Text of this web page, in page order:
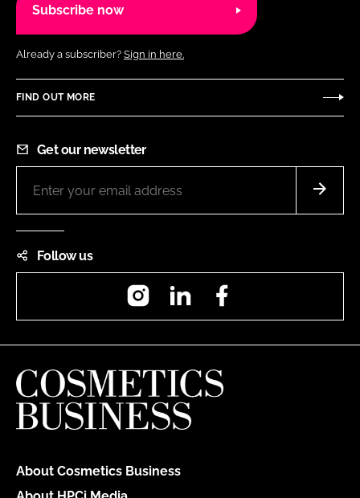
Subscribe now
Already a subscriber? Sign in here.
FIND OUT MORE
Get our newsletter
Follow us
InstagramLinkedIn
About Cosmetics Business